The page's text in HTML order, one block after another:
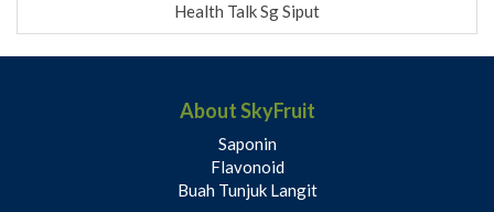
Health Talk Sg Siput
About SkyFruit
Saponin
Flavonoid
Buah Tunjuk Langit